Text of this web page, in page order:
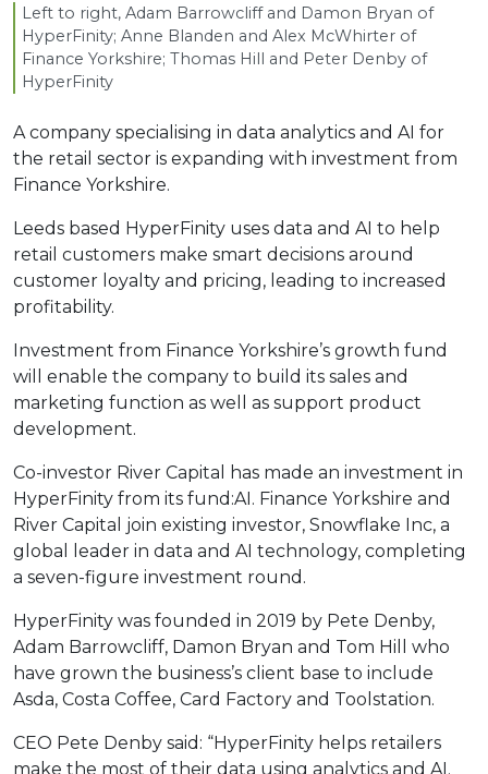
Left to right, Adam Barrowcliff and Damon Bryan of
HyperFinity; Anne Blanden and Alex McWhirter of
Finance Yorkshire; Thomas Hill and Peter Denby of
HyperFinity
A company specialising in data analytics and AI for
the retail sector is expanding with investment from
Finance Yorkshire.
Leeds based HyperFinity uses data and AI to help
retail customers make smart decisions around
customer loyalty and pricing, leading to increased
profitability.
Investment from Finance Yorkshire’s growth fund
will enable the company to build its sales and
marketing function as well as support product
development.
Co-investor River Capital has made an investment in
HyperFinity from its fund:AI. Finance Yorkshire and
River Capital join existing investor, Snowflake Inc, a
global leader in data and AI technology, completing
a seven-figure investment round.
HyperFinity was founded in 2019 by Pete Denby,
Adam Barrowcliff, Damon Bryan and Tom Hill who
have grown the business’s client base to include
Asda, Costa Coffee, Card Factory and Toolstation.
CEO Pete Denby said: “HyperFinity helps retailers
make the most of their data using analytics and AI.